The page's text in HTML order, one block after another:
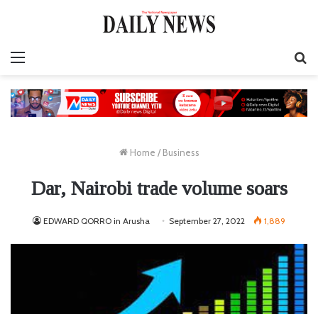
Home / Business
Dar, Nairobi trade volume soars
EDWARD QORRO in Arusha September 27, 2022 1,889